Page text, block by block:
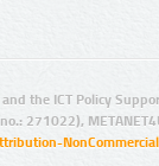
the ICT Policy
271022),